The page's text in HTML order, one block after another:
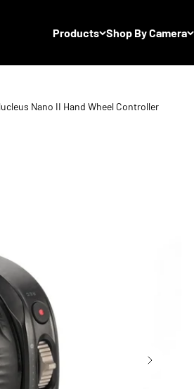
Products Shop By Camera
Nano II Hand Wheel Controller